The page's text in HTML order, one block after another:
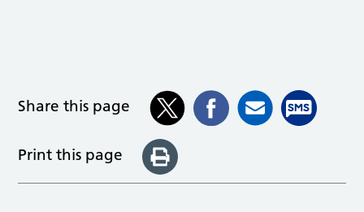
Share this page
Print this page